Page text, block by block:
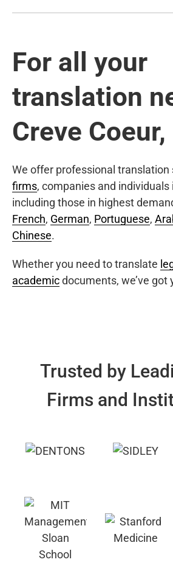
For all your
translation
Creve Coeur,
We offer professional translation
firms, companies and
including those in highest
French, German, Portuguese,
Chinese.
Whether you need to translate
academicdocuments, we’ve got
Trusted by
Firms and